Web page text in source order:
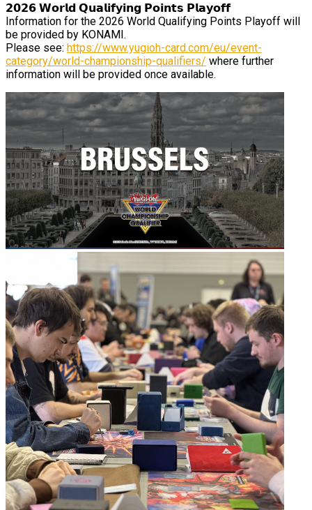
𝟮𝟬𝟮𝟲 𝗪𝗼𝗿𝗹𝗱 𝗤𝘂𝗮𝗹𝗶𝗳𝘆𝗶𝗻𝗴 𝗣𝗼𝗶𝗻𝘁𝘀 𝗣𝗹𝗮𝘆𝗼𝗳𝗳
Information for the 2026 World Qualifying Points Playoff will
be provided by KONAMI.
Please see: https://www.yugioh-card.com/eu/event-
category/world-championship-qualifiers/ where further
information will be provided once available.